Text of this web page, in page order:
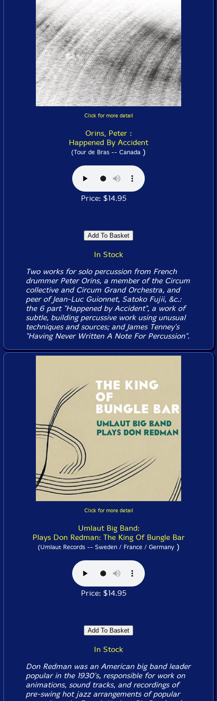
Click for more detail
Orins, Peter :
Happened By Accident
(Tour de Bras -- Canada )
Price: $14.95
In Stock
Two works for solo percussion from French
drummer Peter Orins, a member of the Circum
collective and Circum Grand Orchestra, and
peer of Jean-Luc Guionnet, Satoko Fujii, &c.:
the 6 part "Happened by Accident", a work of
subtle, building percussive work using unusual
techniques and sources; and James Tenney's
"Having Never Written A Note For Percussion".
Click for more detail
Umlaut Big Band:
Plays Don Redman: The King Of Bungle Bar
(Umlaut Records -- Sweden / France / Germany)
Price: $14.95
In Stock
Don Redman was an American big band leader
popular in the 1930's, responsible for work on
animations, sound tracks, and recordings of
pre-swing hot jazz arrangements of popular